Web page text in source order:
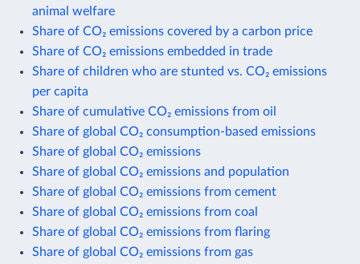
animal welfare
Share of CO₂ emissions covered by a carbon price
Share of CO₂ emissions embedded in trade
Share of children who are stunted vs. CO₂ emissions
per capita
Share of cumulative CO₂ emissions from oil
Share of global CO₂ consumption-based emissions
Share of global CO₂ emissions
Share of global CO₂ emissions and population
Share of global CO₂ emissions from cement
Share of global CO₂ emissions from coal
Share of global CO₂ emissions from flaring
Share of global CO₂ emissions from gas